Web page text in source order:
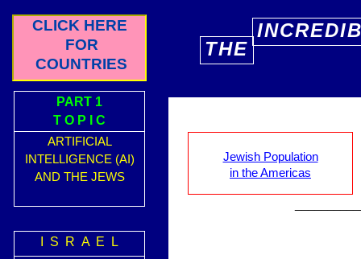
CLICK HERE
FOR
COUNTRIES
PART 1
T O P I C
ARTIFICIAL
INTELLIGENCE (AI)
AND THE JEWS
I S R A E L
THE
Jewish Population
in the Americas